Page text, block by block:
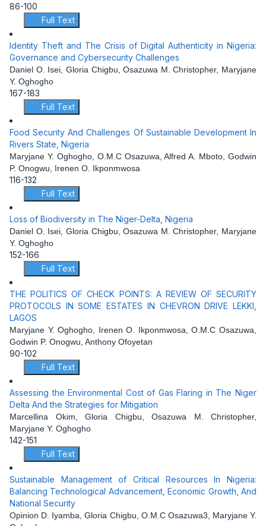
86-100
Full Text
Identity Theft and The Crisis of Digital Authenticity in Nigeria:
Governance and Cybersecurity Challenges
Daniel O. Isei, Gloria Chigbu, Osazuwa M. Christopher, Maryjane
Y. Oghogho
167-183
Full Text
Food Security And Challenges Of Sustainable Development In
Rivers State, Nigeria
Maryjane Y. Oghogho, O.M.C Osazuwa, Alfred A. Mboto, Godwin
P. Onogwu, Irenen O. Ikponmwosa
116-132
Full Text
Loss of Biodiversity in The Niger-Delta, Nigeria
Daniel O. Isei, Gloria Chigbu, Osazuwa M. Christopher, Maryjane
Y. Oghogho
152-166
Full Text
THE POLITICS OF CHECK POINTS: A REVIEW OF SECURITY
PROTOCOLS IN SOME ESTATES IN CHEVRON DRIVE LEKKI,
LAGOS
Maryjane Y. Oghogho, Irenen O. Ikponmwosa, O.M.C Osazuwa,
Godwin P. Onogwu, Anthony Ofoyetan
90-102
Full Text
Assessing the Environmental Cost of Gas Flaring in The Niger
Delta And the Strategies for Mitigation
Marcellina Okim, Gloria Chigbu, Osazuwa M. Christopher,
Maryjane Y. Oghogho
142-151
Full Text
Sustainable Management of Critical Resources In Nigeria:
Balancing Technological Advancement, Economic Growth, And
National Security
Opinion D. Iyamba, Gloria Chigbu, O.M.C Osazuwa3, Maryjane Y.